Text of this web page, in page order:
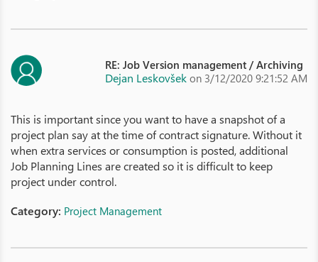
RE: Job Version management / Archiving
Dejan Leskovšek on 3/12/2020 9:21:52 AM
This is important since you want to have a snapshot of a
project plan say at the time of contract signature. Without it
when extra services or consumption is posted, additional
Job Planning Lines are created so it is difficult to keep
project under control.
Category: Project Management